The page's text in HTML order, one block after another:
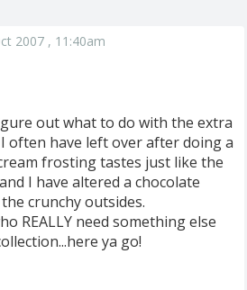
2007 , 11:40am
out what to do with the extra
often have left over after doing a
frosting tastes just like the
I have altered a chocolate
crunchy outsides.
REALLY need something else
ya go!